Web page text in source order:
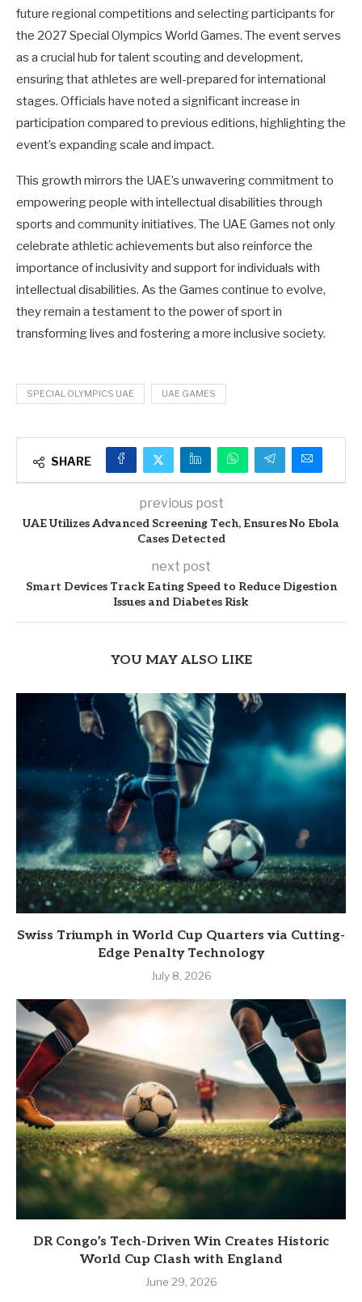
future regional competitions and selecting participants for
the 2027 Special Olympics World Games. The event serves
as a crucial hub for talent scouting and development,
ensuring that athletes are well-prepared for international
stages. Officials have noted a significant increase in
participation compared to previous editions, highlighting the
event’s expanding scale and impact.
This growth mirrors the UAE’s unwavering commitment to
empowering people with intellectual disabilities through
sports and community initiatives. The UAE Games not only
celebrate athletic achievements but also reinforce the
importance of inclusivity and support for individuals with
intellectual disabilities. As the Games continue to evolve,
they remain a testament to the power of sport in
transforming lives and fostering a more inclusive society.
SPECIAL OLYMPICS UAE UAE GAMES
SHARE
previous post
UAE Utilizes Advanced Screening Tech, Ensures No Ebola
Cases Detected
next post
Smart Devices Track Eating Speed to Reduce Digestion
Issues and Diabetes Risk
YOU MAY ALSO LIKE
Swiss Triumph in World Cup Quarters via Cutting-
Edge Penalty Technology
July 8, 2026
DR Congo’s Tech-Driven Win Creates Historic
World Cup Clash with England
June 29, 2026